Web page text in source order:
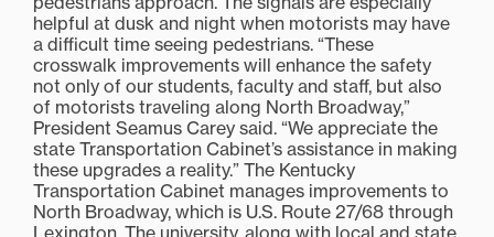
helpful at dusk and night when motorists may have
a difficult time seeing pedestrians. “These
crosswalk improvements will enhance the safety
not only of our students, faculty and staff, but also
of motorists traveling along North Broadway,”
President Seamus Carey said. “We appreciate the
state Transportation Cabinet’s assistance in making
these upgrades a reality.” The Kentucky
Transportation Cabinet manages improvements to
North Broadway, which is U.S. Route 27/68 through
Lexington. The university, along with local and state